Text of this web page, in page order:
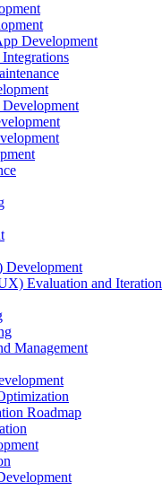
Development
Development
Evaluation and Iteration
Management
Roadmap